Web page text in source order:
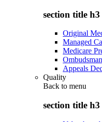
section title h3
Original
Managed
Medicare
Appeals
Quality
Back to menu
section title h3